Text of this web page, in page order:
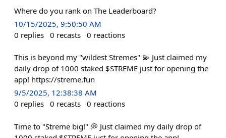
Where do you rank on The Leaderboard?
10/15/2025, 9:50:50 AM
0 replies 0 recasts 0 reactions
This is beyond my "wildest Stremes" 💫 Just claimed my
daily drop of 1000 staked $STREME just for opening the
app! https://streme.fun
9/5/2025, 12:38:38 AM
0 replies 0 recasts 0 reactions
Time to "Streme big!" 💭 Just claimed my daily drop of